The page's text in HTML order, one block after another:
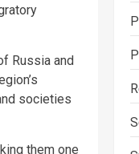
Russia and
societies
them one